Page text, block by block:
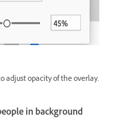
adjust opacity of the overlay.
in background